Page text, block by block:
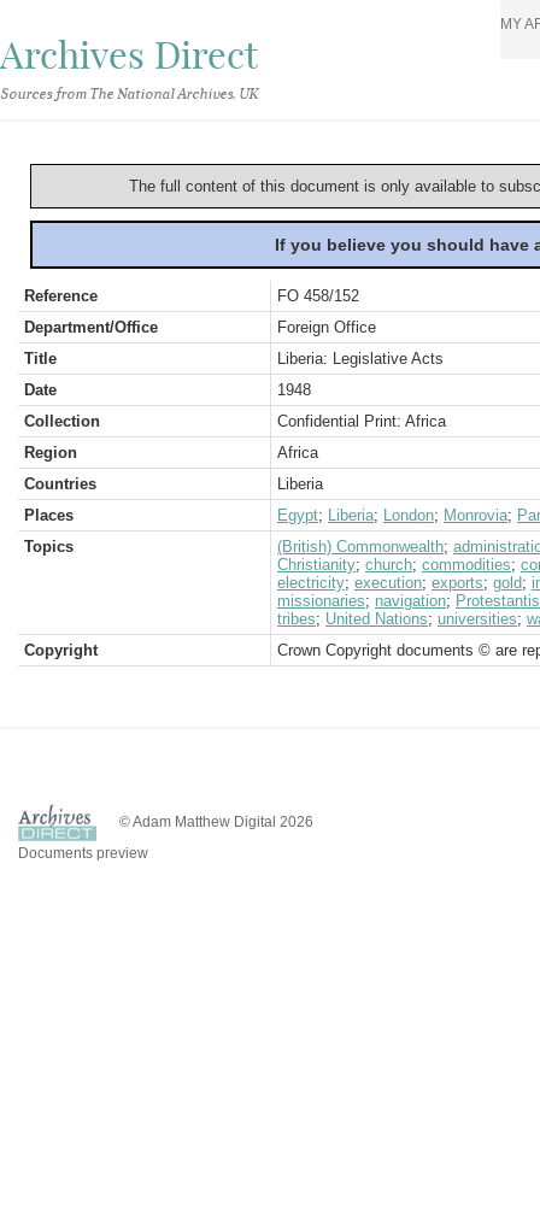
Archives Direct
Sources from The National Archives, UK
MY
The full content of this document is only available to
If you believe you should
Reference
FO 458/152
Department/Office
Foreign Office
Title
Liberia: Legislative Acts
Date
1948
Collection
Confidential Print: Africa
Region
Africa
Countries
Liberia
Places
Egypt; Liberia; London; Monrovia;
Topics
(British) Commonwealth;
Christianity; church; commodities;
electricity; execution; exports; gold;
missionaries; navigation;
tribes; United Nations; universities;
Copyright
Crown Copyright documents © are
© Adam Matthew Digital 2026
Documents preview